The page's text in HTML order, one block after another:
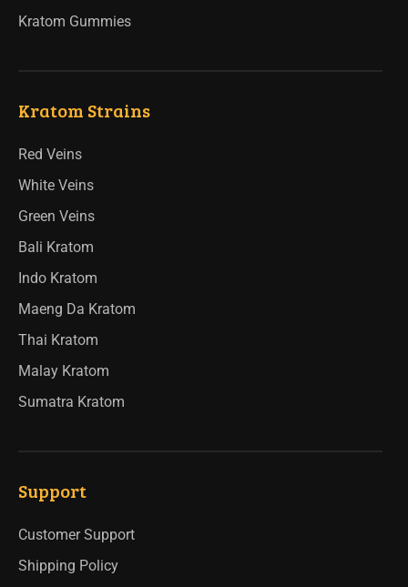
Kratom Gummies
Kratom Strains
Red Veins
White Veins
Green Veins
Bali Kratom
Indo Kratom
Maeng Da Kratom
Thai Kratom
Malay Kratom
Sumatra Kratom
Support
Customer Support
Shipping Policy